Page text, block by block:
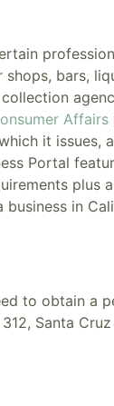
bars,
Affairs
it issues,
Portal
plus
in
to obtain a
Santa